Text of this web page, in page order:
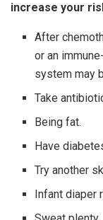
increase your
After
or an
system may
Take
Being fat.
Have
Try another
Infant diaper